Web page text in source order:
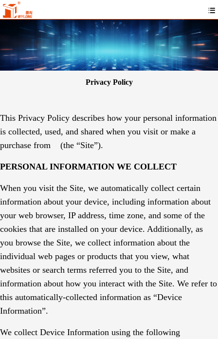
Privacy Policy
This Privacy Policy describes how your personal information
is collected, used, and shared when you visit or make a
purchase from
(the “Site”).
PERSONAL INFORMATION WE COLLECT
When you visit the Site, we automatically collect certain
information about your device, including information about
your web browser, IP address, time zone, and some of the
cookies that are installed on your device. Additionally, as
you browse the Site, we collect information about the
individual web pages or products that you view, what
websites or search terms referred you to the Site, and
information about how you interact with the Site. We refer to
this automatically-collected information as “Device
Information”.
We collect Device Information using the following